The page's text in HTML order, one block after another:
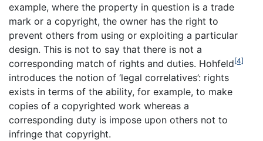
example, where the property in question is a trade
mark or a copyright, the owner has the right to
prevent others from using or exploiting a particular
design. This is not to say that there is not a
corresponding match of rights and duties. Hohfeld[4]
introduces the notion of ‘legal correlatives’: rights
exists in terms of the ability, for example, to make
copies of a copyrighted work whereas a
corresponding duty is impose upon others not to
infringe that copyright.